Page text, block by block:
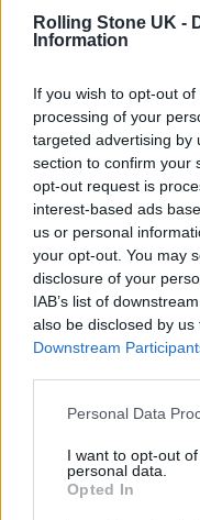
Rolling Stone UK -
Information
If you wish to opt-out
processing of your
targeted advertising by
section to confirm your
opt-out request is
interest-based ads
us or personal
your opt-out. You may
disclosure of your
IAB’s list of
also be disclosed by
Downstream
Personal Data
I want to opt-out
personal data.
Opted In
“This is the first
taken proper
in my head I
different from
reinforces what
or another I
just think, ‘Wow,
Recently,
albums will be
film that Theban
Martinconfirmed
interview while
release three